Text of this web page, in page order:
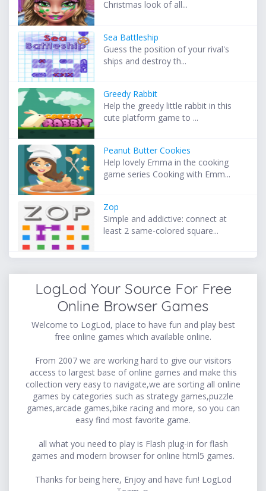
Christmas look of all...
Sea Battleship
Guess the position of your rival's
ships and destroy th...
Greedy Rabbit
Help the greedy little rabbit in this
cute platform game to ...
Peanut Butter Cookies
Help lovely Emma in the cooking
game series Cooking with Emm...
Zop
Simple and addictive: connect at
least 2 same-colored square...
LogLod Your Source For Free
Online Browser Games
Welcome to LogLod, place to have fun and play best
free online games which available online.
From 2007 we are working hard to give our visitors
access to largest base of online games and make this
collection very easy to navigate,we are sorting all online
games by categories such as strategy games,puzzle
games,arcade games,bike racing and more, so you can
easy find most favorite game.
all what you need to play is Flash plug-in for flash
games and modern browser for online html5 games.
Thanks for being here, Enjoy and have fun! LogLod